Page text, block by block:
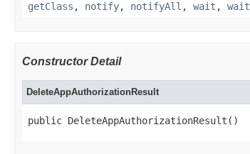
getClass , notify, notifyAll , wait , wait
Constructor Detail
DeleteAppAuthorizationResult
public DeleteAppAuthorizationResult()